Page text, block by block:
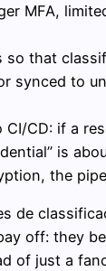
MFA,
so that
synced to
CD: if a
is
the
de
off: they
of just a